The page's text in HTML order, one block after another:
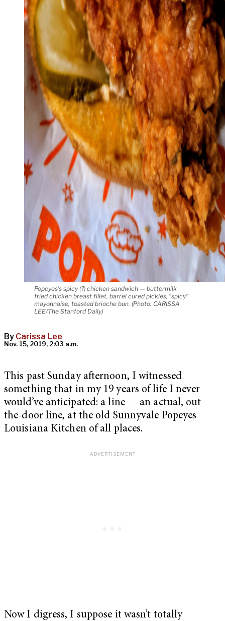
Popeyes’s spicy (?) chicken sandwich — buttermilk
fried chicken breast fillet, barrel cured pickles, “spicy”
mayonnaise, toasted brioche bun. (Photo: CARISSA
LEE/The Stanford Daily)
By Carissa Lee
Nov. 15, 2019, 2:03 a.m.
This past Sunday afternoon, I witnessed
something that in my 19 years of life I never
would’ve anticipated: a line — an actual, out-
the-door line, at the old Sunnyvale Popeyes
Louisiana Kitchen of all places.
Now I digress, I suppose it wasn’t totally